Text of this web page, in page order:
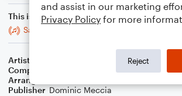
This is an arrangement of
Sailing
Artist
Composer
Christopher Cross
Arranger
Publisher Dominic Meccia
and assist in our marketing
Privacy Policy for more
Reject